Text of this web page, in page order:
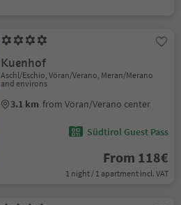
Kuenhof
Aschl/Eschio, Vöran/Verano, Meran/Merano
and environs
3.1 km from Vöran/Verano center
Südtirol Guest Pass
From 118€
1 night / 1 apartment incl. VAT